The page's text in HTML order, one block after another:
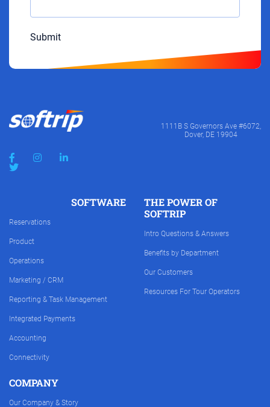
Submit
1111B S Governors Ave #6072,
Dover, DE 19904
SOFTWARE
Reservations
Product
Operations
Marketing / CRM
Reporting & Task Management
Integrated Payments
Accounting
Connectivity
THE POWER OF
SOFTRIP
Intro Questions & Answers
Benefits by Department
Our Customers
Resources For Tour Operators
COMPANY
Our Company & Story